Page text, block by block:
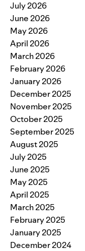
July 2026
June 2026
May 2026
April 2026
March 2026
February 2026
January 2026
December 2025
November 2025
October 2025
September 2025
August 2025
July 2025
June 2025
May 2025
April 2025
March 2025
February 2025
January 2025
December 2024